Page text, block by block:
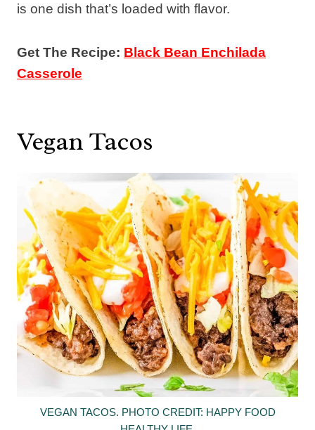
is one dish that’s loaded with flavor.
Get The Recipe: Black Bean Enchilada
Casserole
Vegan Tacos
VEGAN TACOS. PHOTO CREDIT: HAPPY FOOD